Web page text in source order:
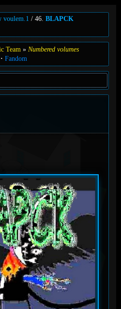
voulem.1 46. BLAPCK
Team
Numbered volumes
Fandom